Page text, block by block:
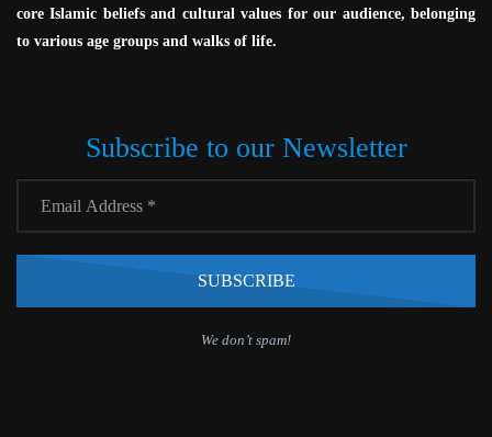
core Islamic beliefs and cultural values for our audience, belonging
to various age groups and walks of life.
Subscribe to our Newsletter
We don’t spam!